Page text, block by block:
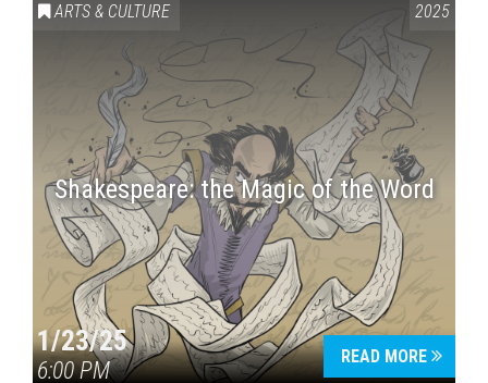
ARTS & CULTURE 2025
Shakespeare: the Magic of the Word
1/23/25
6:00 PM
READ MORE